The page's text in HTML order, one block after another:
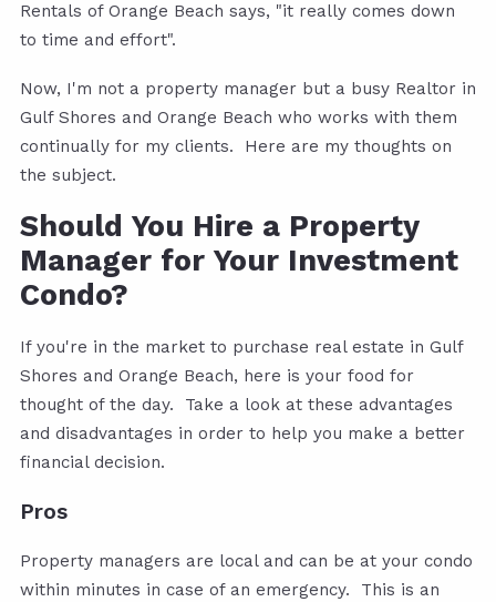
Rentals of Orange Beach says, "it really comes down
to time and effort".
Now, I'm not a property manager but a busy Realtor in
Gulf Shores and Orange Beach who works with them
continually for my clients. Here are my thoughts on
the subject.
Should You Hire a Property
Manager for Your Investment
Condo?
If you're in the market to purchase real estate in Gulf
Shores and Orange Beach, here is your food for
thought of the day. Take a look at these advantages
and disadvantages in order to help you make a better
financial decision.
Pros
Property managers are local and can be at your condo
within minutes in case of an emergency. This is an